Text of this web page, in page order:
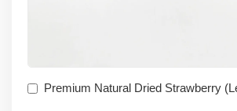
Premium Natural Dried Strawberry